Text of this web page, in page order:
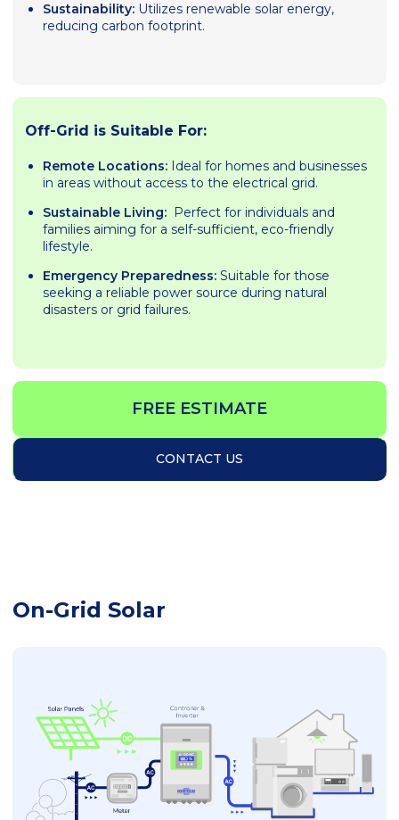
Sustainability: Utilizes renewable solar energy,
reducing carbon footprint.
Off-Grid is Suitable For:
Remote Locations: Ideal for homes and businesses
in areas without access to the electrical grid.
Sustainable Living: Perfect for individuals and
families aiming for a self-sufficient, eco-friendly
lifestyle.
Emergency Preparedness: Suitable for those
seeking a reliable power source during natural
disasters or grid failures.
FREE ESTIMATE
CONTACT US
On-Grid Solar